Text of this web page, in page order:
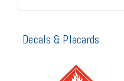
Decals & Placards